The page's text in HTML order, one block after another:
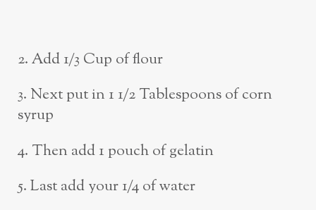
2. Add 1/3 Cup of flour
3. Next put in 1 1/2 Tablespoons of corn
syrup
4. Then add 1 pouch of gelatin
5. Last add your 1/4 of water